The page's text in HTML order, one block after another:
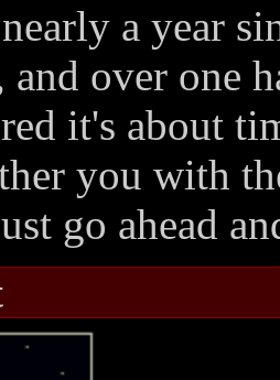
a year
and over one
it's about
you with
go ahead